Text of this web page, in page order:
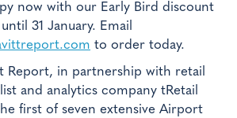
now with our Early Bird discount
31 January. Email
to order today.
Report, in partnership with retail
and analytics company tRetail
first of seven extensive Airport